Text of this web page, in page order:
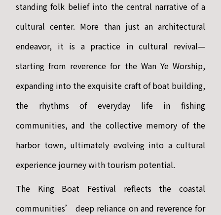
standing folk belief into the central narrative of a
cultural center. More than just an architectural
endeavor, it is a practice in cultural revival—
starting from reverence for the Wan Ye Worship,
expanding into the exquisite craft of boat building,
the rhythms of everyday life in fishing
communities, and the collective memory of the
harbor town, ultimately evolving into a cultural
experience journey with tourism potential.
The King Boat Festival reflects the coastal
communities’ deep reliance on and reverence for